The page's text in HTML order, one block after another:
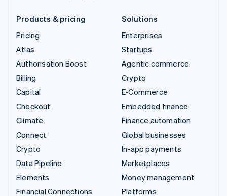
Products & pricing
Pricing
Atlas
Authorisation Boost
Billing
Capital
Checkout
Climate
Connect
Crypto
Data Pipeline
Elements
Financial Connections
Solutions
Enterprises
Startups
Agentic commerce
Crypto
E-Commerce
Embedded finance
Finance automation
Global businesses
In-app payments
Marketplaces
Money management
Platforms